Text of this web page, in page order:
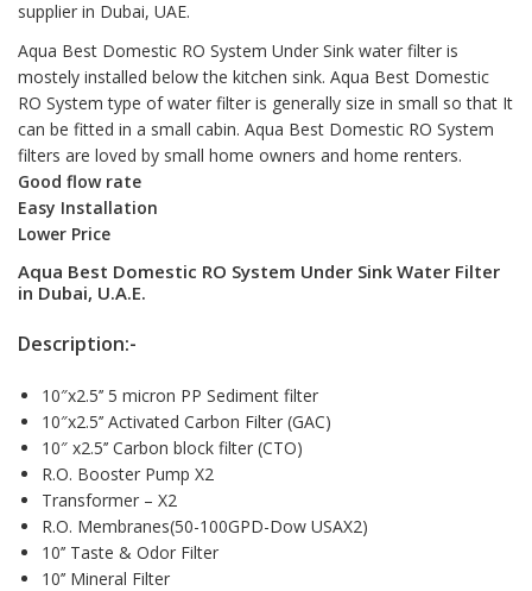
supplier in Dubai, UAE.
Aqua Best Domestic RO System Under Sink water filter is
mostely installed below the kitchen sink. Aqua Best Domestic
RO System type of water filter is generally size in small so that It
can be fitted in a small cabin. Aqua Best Domestic RO System
filters are loved by small home owners and home renters.
Good flow rate
Easy Installation
Lower Price
Aqua Best Domestic RO System Under Sink Water Filter
in Dubai, U.A.E.
Description:-
10″x2.5’’ 5 micron PP Sediment filter
10″x2.5’’ Activated Carbon Filter (GAC)
10″ x2.5’’ Carbon block filter (CTO)
R.O. Booster Pump X2
Transformer – X2
R.O. Membranes(50-100GPD-Dow USAX2)
10’’ Taste & Odor Filter
10’’ Mineral Filter